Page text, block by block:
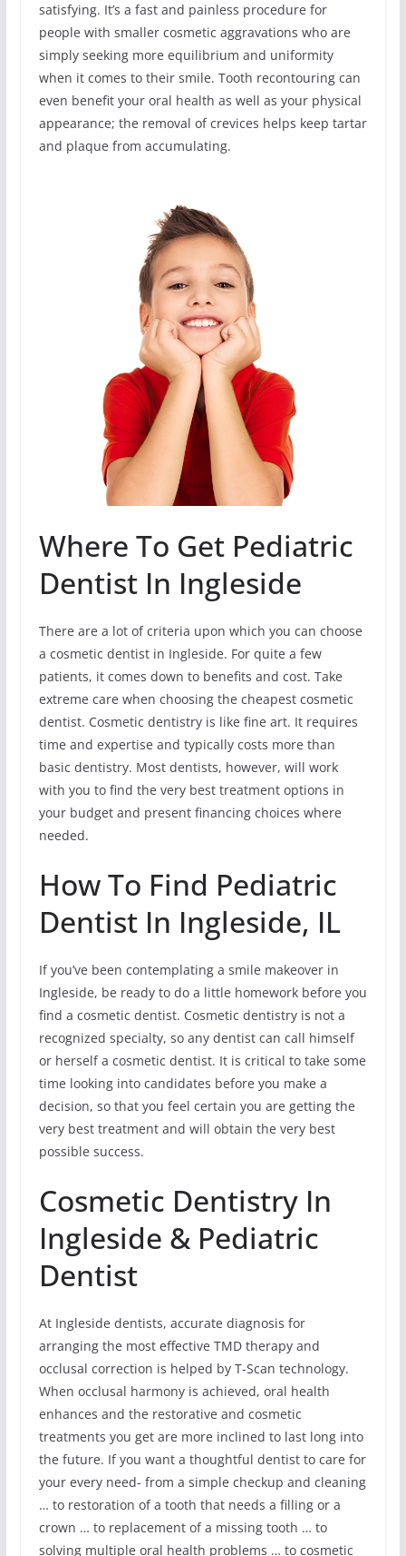
satisfying. It’s a fast and painless procedure for
people with smaller cosmetic aggravations who are
simply seeking more equilibrium and uniformity
when it comes to their smile. Tooth recontouring can
even benefit your oral health as well as your physical
appearance; the removal of crevices helps keep tartar
and plaque from accumulating.
Where To Get Pediatric
Dentist In Ingleside
There are a lot of criteria upon which you can choose
a cosmetic dentist in Ingleside. For quite a few
patients, it comes down to benefits and cost. Take
extreme care when choosing the cheapest cosmetic
dentist. Cosmetic dentistry is like fine art. It requires
time and expertise and typically costs more than
basic dentistry. Most dentists, however, will work
with you to find the very best treatment options in
your budget and present financing choices where
needed.
How To Find Pediatric
Dentist In Ingleside, IL
If you’ve been contemplating a smile makeover in
Ingleside, be ready to do a little homework before you
find a cosmetic dentist. Cosmetic dentistry is not a
recognized specialty, so any dentist can call himself
or herself a cosmetic dentist. It is critical to take some
time looking into candidates before you make a
decision, so that you feel certain you are getting the
very best treatment and will obtain the very best
possible success.
Cosmetic Dentistry In
Ingleside & Pediatric
Dentist
At Ingleside dentists, accurate diagnosis for
arranging the most effective TMD therapy and
occlusal correction is helped by T-Scan technology.
When occlusal harmony is achieved, oral health
enhances and the restorative and cosmetic
treatments you get are more inclined to last long into
the future. If you want a thoughtful dentist to care for
your every need- from a simple checkup and cleaning
… to restoration of a tooth that needs a filling or a
crown … to replacement of a missing tooth … to
solving multiple oral health problems … to cosmetic